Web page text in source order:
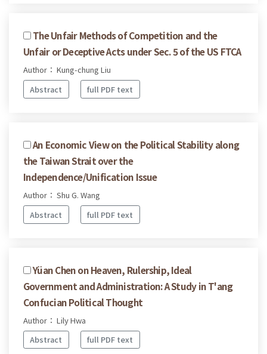
The Unfair Methods of Competition and the
Unfair or Deceptive Acts under Sec. 5 of the US FTCA
Author： Kung-chung Liu
Abstract
full PDF text
An Economic View on the Political Stability along
the Taiwan Strait over the
Independence/Unification Issue
Author： Shu G. Wang
Abstract
full PDF text
Yüan Chen on Heaven, Rulership, Ideal
Government and Administration: A Study in T'ang
Confucian Political Thought
Author： Lily Hwa
Abstract
full PDF text